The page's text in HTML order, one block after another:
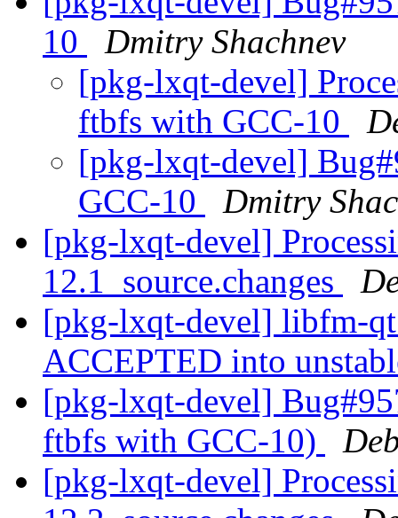
10
Dmitry Shachnev
[pkg-lxqt-devel]
ftbfs with GCC-10
[pkg-lxqt-devel]
GCC-10
Dmitry
[pkg-lxqt-devel]
12.1_source.changes
[pkg-lxqt-devel] libfm-
ACCEPTED into
[pkg-lxqt-devel]
ftbfs with GCC-10)
[pkg-lxqt-devel]